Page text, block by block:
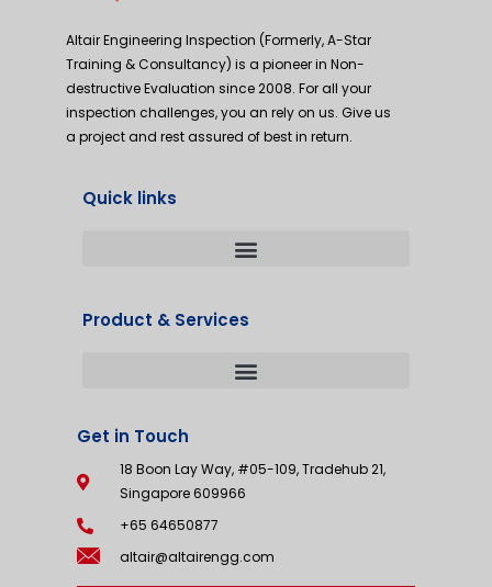
Altair Engineering Inspection (Formerly, A-Star
Training & Consultancy) is a pioneer in Non-
destructive Evaluation since 2008. For all your
inspection challenges, you an rely on us. Give us
a project and rest assured of best in return.
Quick links
Product & Services
Get in Touch
18 Boon Lay Way, #05-109, Tradehub 21,
Singapore 609966
+65 64650877
altair@altairengg.com